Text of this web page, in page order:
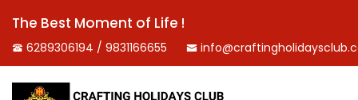
The Best Moment of Life !
6289306194 / 9831166655